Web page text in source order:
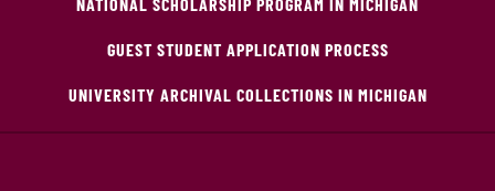
GUEST STUDENT APPLICATION PROCESS
UNIVERSITY ARCHIVAL COLLECTIONS IN MICHIGAN